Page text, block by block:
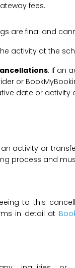
fees.
are final and
activity at the
: If an
or
date or
activity or
process and
to this
in detail at